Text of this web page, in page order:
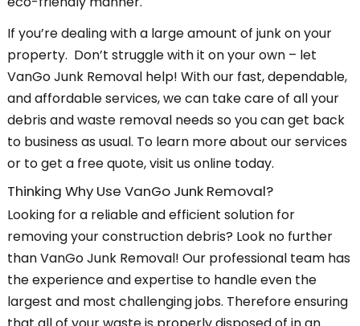
If you’re dealing with a large amount of junk on your
property. Don’t struggle with it on your own – let
VanGo Junk Removal help! With our fast, dependable,
and affordable services, we can take care of all your
debris and waste removal needs so you can get back
to business as usual. To learn more about our services
or to get a free quote, visit us online today.
Thinking Why Use VanGo Junk Removal?
Looking for a reliable and efficient solution for
removing your construction debris? Look no further
than VanGo Junk Removal! Our professional team has
the experience and expertise to handle even the
largest and most challenging jobs. Therefore ensuring